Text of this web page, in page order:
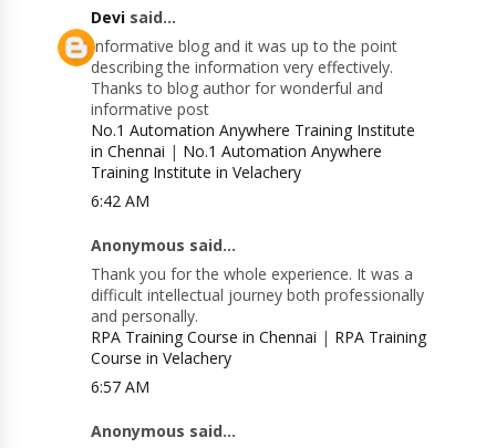
Devi said...
Informative blog and it was up to the point
describing the information very effectively.
Thanks to blog author for wonderful and
informative post
No.1 Automation Anywhere Training Institute
in Chennai | No.1 Automation Anywhere
Training Institute in Velachery
6:42 AM
Anonymous said...
Thank you for the whole experience. It was a
difficult intellectual journey both professionally
and personally.
RPA Training Course in Chennai | RPA Training
Course in Velachery
6:57 AM
Anonymous said...